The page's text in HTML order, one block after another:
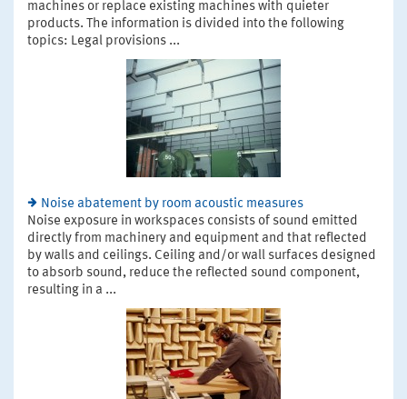
machines or replace existing machines with quieter
products. The information is divided into the following
topics: Legal provisions ...
Noise abatement by room acoustic measures
Noise exposure in workspaces consists of sound emitted
directly from machinery and equipment and that reflected
by walls and ceilings. Ceiling and/or wall surfaces designed
to absorb sound, reduce the reflected sound component,
resulting in a ...